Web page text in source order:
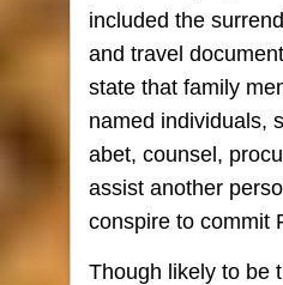
included the
and travel
state that family
named individuals,
abet, counsel,
assist another
conspire to commit
Though likely to be